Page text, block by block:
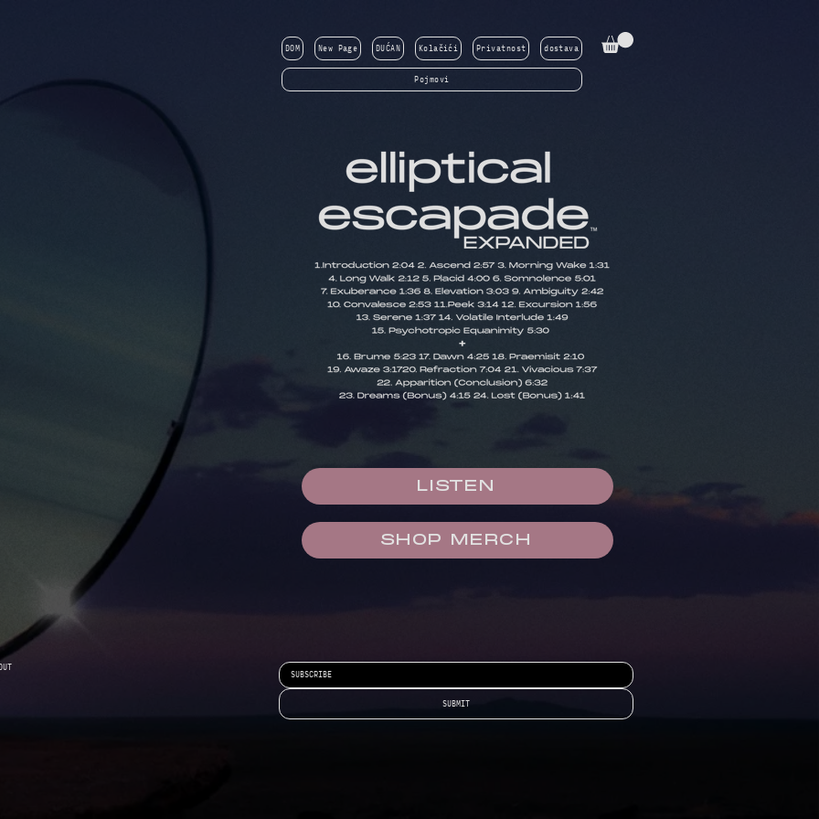
DOM New Page DUĆAN Kolačići Privatnost dostava
Pojmovi
LISTEN
SHOP MERCH
SUBMIT